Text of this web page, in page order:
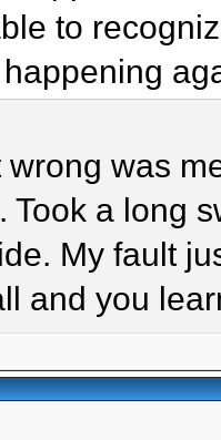
to
was
Took a long
My fault
and you